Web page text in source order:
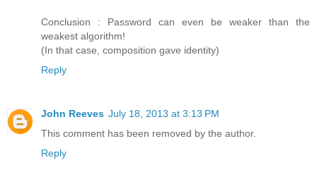
Conclusion : Password can even be weaker than the
weakest algorithm!
(In that case, composition gave identity)
Reply
John Reeves July 18, 2013 at 3:13 PM
This comment has been removed by the author.
Reply